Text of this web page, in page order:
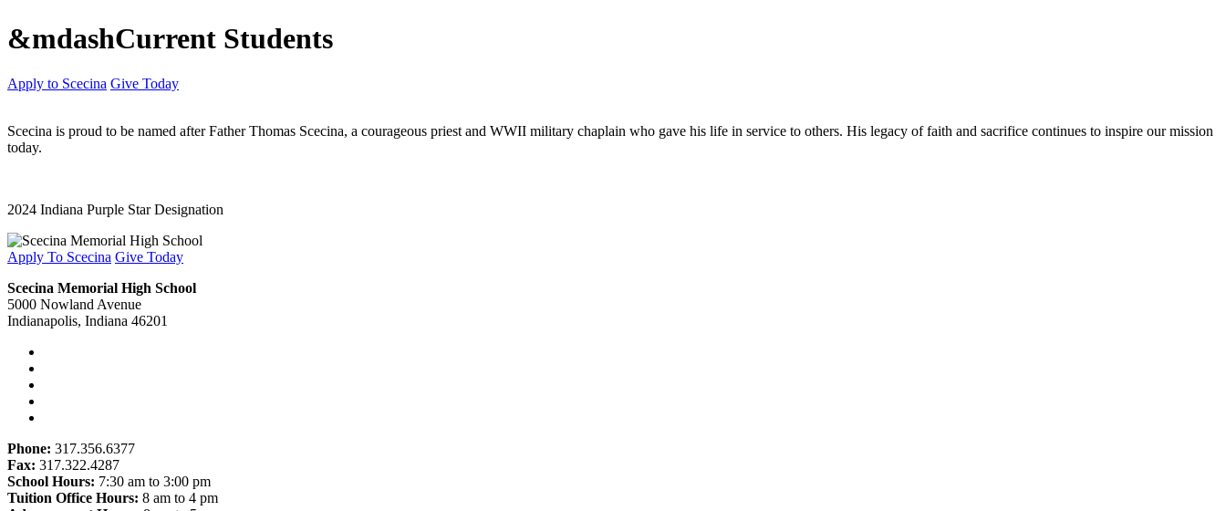
&mdashCurrent Students
Apply to Scecina Give Today
Scecina is proud to be named after Father Thomas Scecina, a courageous priest and WWII military chaplain who gave his life in service to others. His legacy of faith and sacrifice continues to inspire our mission
today.
2024 Indiana Purple Star Designation
Apply To Scecina Give Today
Scecina Memorial High School
5000 Nowland Avenue
Indianapolis, Indiana 46201
Phone: 317.356.6377
Fax: 317.322.4287
School Hours: 7:30 am to 3:00 pm
Tuition Office Hours: 8 am to 4 pm